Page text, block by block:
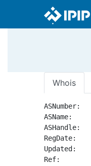
Whois
ASNumber:
ASName:
RegDate:
Updated:
Ref: